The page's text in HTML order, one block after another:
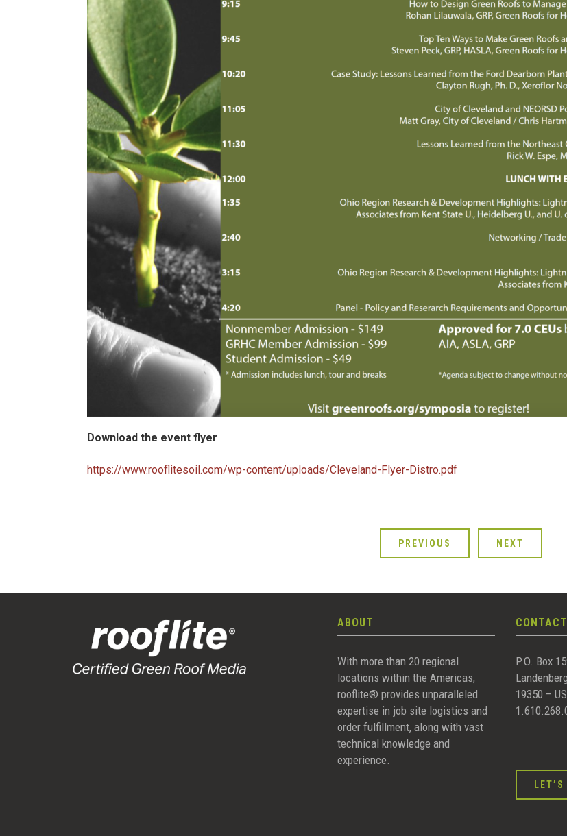
Download the event flyer
https://www.rooflitesoil.com/wp-content/uploads/Cleveland-Flyer-Distro.pdf
PREVIOUS NEXT
ABOUT
With more than 20 regional
locations within the Americas,
rooflite® provides unparalleled
expertise in job site logistics and
order fulfillment, along with vast
technical knowledge and
experience.
P.O. Box
19350 –